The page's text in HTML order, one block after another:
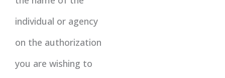
individual or agency
on the authorization
you are wishing to